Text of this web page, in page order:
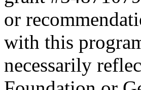
or
with this
necessarily